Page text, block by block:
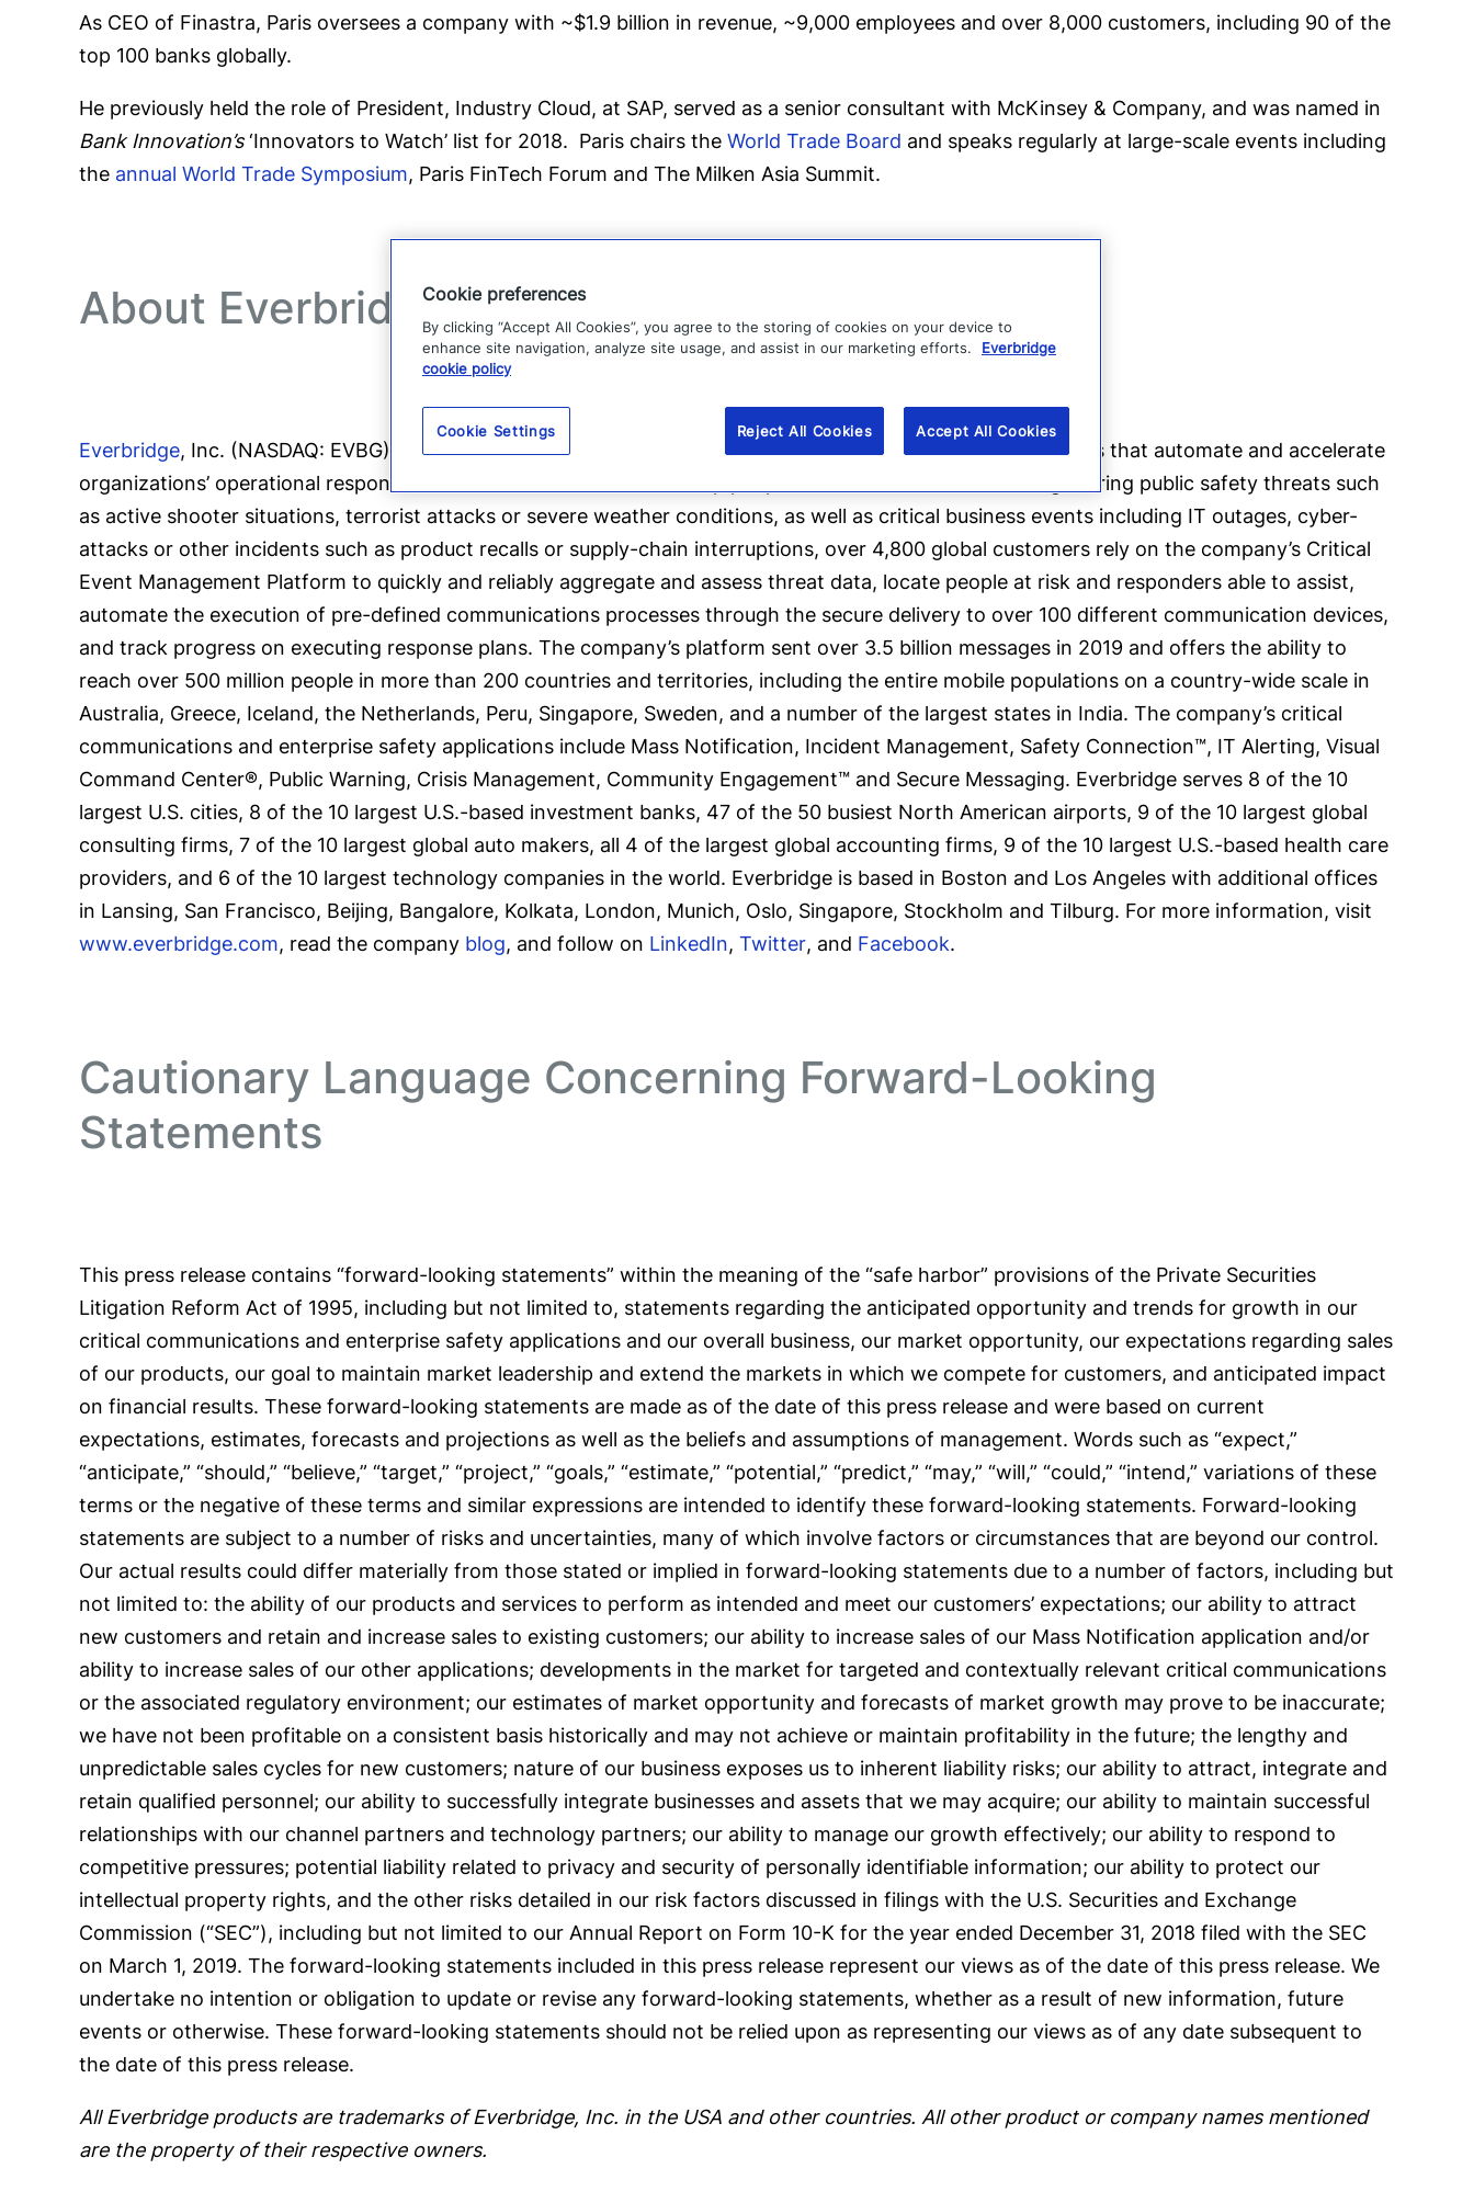
As CEO of Finastra, Paris oversees a company with ~$1.9 billion in revenue, ~9,000 employees and over 8,000 customers, including 90 of the
top 100 banks globally.
He previously held the role of President, Industry Cloud, at SAP, served as a senior consultant with McKinsey & Company, and was named in
Bank Innovation’s‘Innovators to Watch’ list for 2018. Paris chairs the World Trade Board and speaks regularly at large-scale events including
the annual World Trade Symposium, Paris FinTech Forum and The Milken Asia Summit.
About Everbridge
Everbridge, Inc. (NASDAQ: EVBG) is a global software company that provides enterprise software applications that automate and accelerate
organizations’ operational response to critical events in order to keep people safe and businesses running. During public safety threats such
as active shooter situations, terrorist attacks or severe weather conditions, as well as critical business events including IT outages, cyber-
attacks or other incidents such as product recalls or supply-chain interruptions, over 4,800 global customers rely on the company’s Critical
Event Management Platform to quickly and reliably aggregate and assess threat data, locate people at risk and responders able to assist,
automate the execution of pre-defined communications processes through the secure delivery to over 100 different communication devices,
and track progress on executing response plans. The company’s platform sent over 3.5 billion messages in 2019 and offers the ability to
reach over 500 million people in more than 200 countries and territories, including the entire mobile populations on a country-wide scale in
Australia, Greece, Iceland, the Netherlands, Peru, Singapore, Sweden, and a number of the largest states in India. The company’s critical
communications and enterprise safety applications include Mass Notification, Incident Management, Safety Connection™, IT Alerting, Visual
Command Center®, Public Warning, Crisis Management, Community Engagement™ and Secure Messaging. Everbridge serves 8 of the 10
largest U.S. cities, 8 of the 10 largest U.S.-based investment banks, 47 of the 50 busiest North American airports, 9 of the 10 largest global
consulting firms, 7 of the 10 largest global auto makers, all 4 of the largest global accounting firms, 9 of the 10 largest U.S.-based health care
providers, and 6 of the 10 largest technology companies in the world. Everbridge is based in Boston and Los Angeles with additional offices
in Lansing, San Francisco, Beijing, Bangalore, Kolkata, London, Munich, Oslo, Singapore, Stockholm and Tilburg. For more information, visit
www.everbridge.com, read the company blog, and follow on LinkedIn, Twitter, and Facebook.
Cautionary Language Concerning Forward-Looking
Statements
This press release contains “forward-looking statements” within the meaning of the “safe harbor” provisions of the Private Securities
Litigation Reform Act of 1995, including but not limited to, statements regarding the anticipated opportunity and trends for growth in our
critical communications and enterprise safety applications and our overall business, our market opportunity, our expectations regarding sales
of our products, our goal to maintain market leadership and extend the markets in which we compete for customers, and anticipated impact
on financial results. These forward-looking statements are made as of the date of this press release and were based on current
expectations, estimates, forecasts and projections as well as the beliefs and assumptions of management. Words such as “expect,”
“anticipate,” “should,” “believe,” “target,” “project,” “goals,” “estimate,” “potential,” “predict,” “may,” “will,” “could,” “intend,” variations of these
terms or the negative of these terms and similar expressions are intended to identify these forward-looking statements. Forward-looking
statements are subject to a number of risks and uncertainties, many of which involve factors or circumstances that are beyond our control.
Our actual results could differ materially from those stated or implied in forward-looking statements due to a number of factors, including but
not limited to: the ability of our products and services to perform as intended and meet our customers’ expectations; our ability to attract
new customers and retain and increase sales to existing customers; our ability to increase sales of our Mass Notification application and/or
ability to increase sales of our other applications; developments in the market for targeted and contextually relevant critical communications
or the associated regulatory environment; our estimates of market opportunity and forecasts of market growth may prove to be inaccurate;
we have not been profitable on a consistent basis historically and may not achieve or maintain profitability in the future; the lengthy and
unpredictable sales cycles for new customers; nature of our business exposes us to inherent liability risks; our ability to attract, integrate and
retain qualified personnel; our ability to successfully integrate businesses and assets that we may acquire; our ability to maintain successful
relationships with our channel partners and technology partners; our ability to manage our growth effectively; our ability to respond to
competitive pressures; potential liability related to privacy and security of personally identifiable information; our ability to protect our
intellectual property rights, and the other risks detailed in our risk factors discussed in filings with the U.S. Securities and Exchange
Commission (“SEC”), including but not limited to our Annual Report on Form 10-K for the year ended December 31, 2018 filed with the SEC
on March 1, 2019. The forward-looking statements included in this press release represent our views as of the date of this press release. We
undertake no intention or obligation to update or revise any forward-looking statements, whether as a result of new information, future
events or otherwise. These forward-looking statements should not be relied upon as representing our views as of any date subsequent to
the date of this press release.
All Everbridge products are trademarks of Everbridge, Inc. in the USA and other countries. All other product or company names mentioned
are the property of their respective owners.
Cookie preferences
By clicking “Accept All Cookies”, you agree to the storing of cookies on your device to
enhance site navigation, analyze site usage, and assist in our marketing efforts.
Everbridge
cookie policy
Cookie Settings Reject All Cookies Accept All Cookies